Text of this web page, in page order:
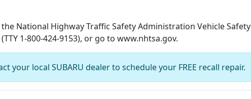
National Highway Traffic Safety Administration Vehicle Safety
1-800-424-9153), or go to www.nhtsa.gov.
your local SUBARU dealer to schedule your FREE recall repair.